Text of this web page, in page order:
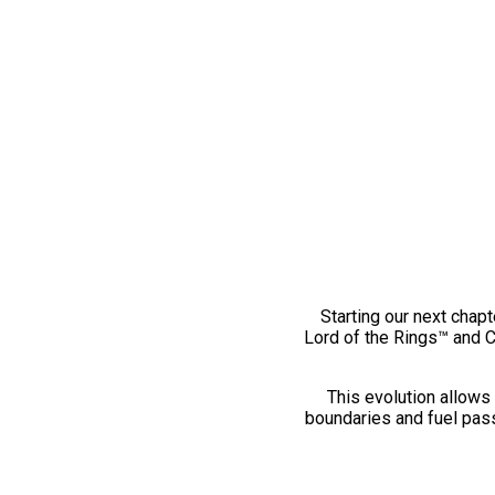
Starting our next
Lord of the Rings™ and
This evolution
boundaries and fuel